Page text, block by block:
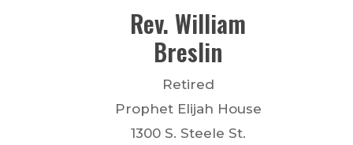
Rev. William
Breslin
Retired
Prophet Elijah House
1300 S. Steele St.